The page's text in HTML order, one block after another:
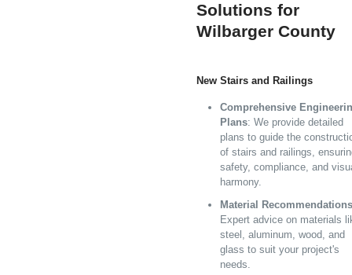
Solutions for
Wilbarger County
New Stairs and Railings
Comprehensive
Plans: We provide detailed
plans to guide the
of stairs and railings,
safety, compliance, and
harmony.
Material Recommendations
Expert advice on materials
steel, aluminum, wood, and
glass to suit your project's
needs.